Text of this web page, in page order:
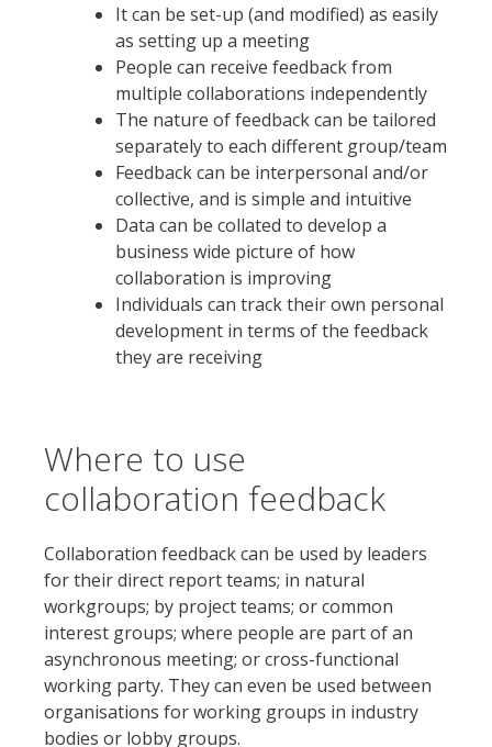
It can be set-up (and modified) as easily
as setting up a meeting
People can receive feedback from
multiple collaborations independently
The nature of feedback can be tailored
separately to each different group/team
Feedback can be interpersonal and/or
collective, and is simple and intuitive
Data can be collated to develop a
business wide picture of how
collaboration is improving
Individuals can track their own personal
development in terms of the feedback
they are receiving
Where to use
collaboration feedback
Collaboration feedback can be used by leaders
for their direct report teams; in natural
workgroups; by project teams; or common
interest groups; where people are part of an
asynchronous meeting; or cross-functional
working party. They can even be used between
organisations for working groups in industry
bodies or lobby groups.